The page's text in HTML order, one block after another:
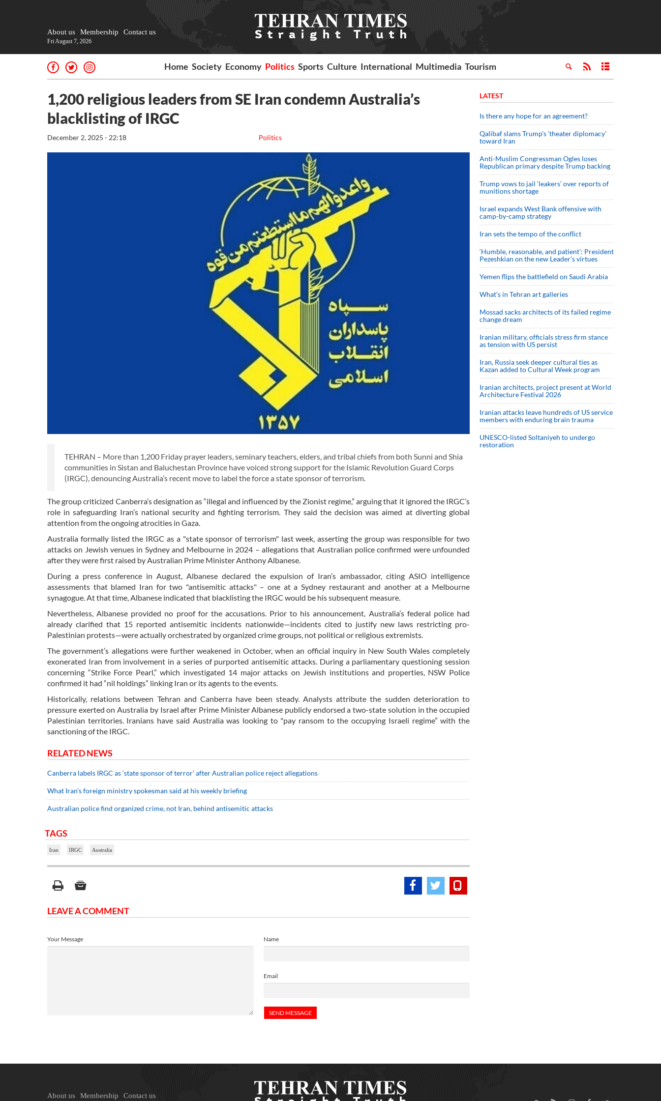
About us Membership Contact us
Fri August 7, 2026
Home Society Economy Politics Sports Culture International Multimedia Tourism
1,200 religious leaders from SE Iran condemn Australia’s
blacklisting of IRGC
Politics
December 2, 2025 - 22:18
TEHRAN – More than 1,200 Friday prayer leaders, seminary teachers, elders, and tribal chiefs from both Sunni and Shia
communities in Sistan and Baluchestan Province have voiced strong support for the Islamic Revolution Guard Corps
(IRGC), denouncing Australia’s recent move to label the force a state sponsor of terrorism.
The group criticized Canberra’s designation as “illegal and influenced by the Zionist regime,” arguing that it ignored the IRGC’s
role in safeguarding Iran’s national security and fighting terrorism. They said the decision was aimed at diverting global
attention from the ongoing atrocities in Gaza.
Australia formally listed the IRGC as a "state sponsor of terrorism" last week, asserting the group was responsible for two
attacks on Jewish venues in Sydney and Melbourne in 2024 – allegations that Australian police confirmed were unfounded
after they were first raised by Australian Prime Minister Anthony Albanese.
During a press conference in August, Albanese declared the expulsion of Iran’s ambassador, citing ASIO intelligence
assessments that blamed Iran for two "antisemitic attacks" – one at a Sydney restaurant and another at a Melbourne
synagogue. At that time, Albanese indicated that blacklisting the IRGC would be his subsequent measure.
Nevertheless, Albanese provided no proof for the accusations. Prior to his announcement, Australia’s federal police had
already clarified that 15 reported antisemitic incidents nationwide—incidents cited to justify new laws restricting pro-
Palestinian protests—were actually orchestrated by organized crime groups, not political or religious extremists.
The government’s allegations were further weakened in October, when an official inquiry in New South Wales completely
exonerated Iran from involvement in a series of purported antisemitic attacks. During a parliamentary questioning session
concerning “Strike Force Pearl,” which investigated 14 major attacks on Jewish institutions and properties, NSW Police
confirmed it had “nil holdings” linking Iran or its agents to the events.
Historically, relations between Tehran and Canberra have been steady. Analysts attribute the sudden deterioration to
pressure exerted on Australia by Israel after Prime Minister Albanese publicly endorsed a two-state solution in the occupied
Palestinian territories. Iranians have said Australia was looking to "pay ransom to the occupying Israeli regime” with the
sanctioning of the IRGC.
RELATED NEWS
Canberra labels IRGC as ‘state sponsor of terror’ after Australian police reject allegations
What Iran’s foreign ministry spokesman said at his weekly briefing
Australian police find organized crime, not Iran, behind antisemitic attacks
TAGS
Iran IRGC Australia
LEAVE A COMMENT
Name
Email
Your Message
LATEST
Is there any hope for an agreement?
Qalibaf slams Trump’s ‘theater diplomacy’
toward Iran
Anti-Muslim Congressman Ogles loses
Republican primary despite Trump backing
Trump vows to jail ‘leakers’ over reports of
munitions shortage
Israel expands West Bank offensive with
camp-by-camp strategy
Iran sets the tempo of the conflict
‘Humble, reasonable, and patient’: President
Pezeshkian on the new Leader’s virtues
Yemen flips the battlefield on Saudi Arabia
What’s in Tehran art galleries
Mossad sacks architects of its failed regime
change dream
Iranian military, officials stress firm stance
as tension with US persist
Iran, Russia seek deeper cultural ties as
Kazan added to Cultural Week program
Iranian architects, project present at World
Architecture Festival 2026
Iranian attacks leave hundreds of US service
members with enduring brain trauma
UNESCO-listed Soltaniyeh to undergo
restoration
About us Membership Contact us